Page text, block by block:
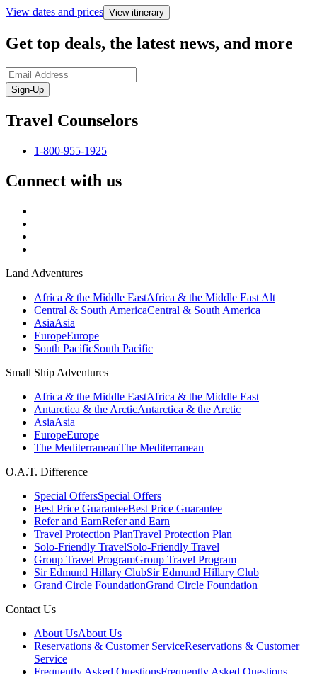
View dates and prices View itinerary
Get top deals, the latest news, and more
Sign-Up
Travel Counselors
1-800-955-1925
Connect with us
Land Adventures
Africa & the Middle EastAfrica & the Middle East Alt
Central & South AmericaCentral & South America
AsiaAsia
EuropeEurope
South PacificSouth Pacific
Small Ship Adventures
Africa & the Middle EastAfrica & the Middle East
Antarctica & the ArcticAntarctica & the Arctic
AsiaAsia
EuropeEurope
The MediterraneanThe Mediterranean
O.A.T. Difference
Special OffersSpecial Offers
Best Price GuaranteeBest Price Guarantee
Refer and EarnRefer and Earn
Travel Protection PlanTravel Protection Plan
Solo-Friendly TravelSolo-Friendly Travel
Group Travel ProgramGroup Travel Program
Sir Edmund Hillary ClubSir Edmund Hillary Club
Grand Circle FoundationGrand Circle Foundation
Contact Us
About UsAbout Us
Reservations & Customer ServiceReservations & Customer
Service
Frequently Asked QuestionsFrequently Asked Questions